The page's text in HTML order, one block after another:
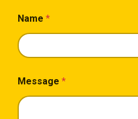
a
o
u
*
*
Name *
Message *